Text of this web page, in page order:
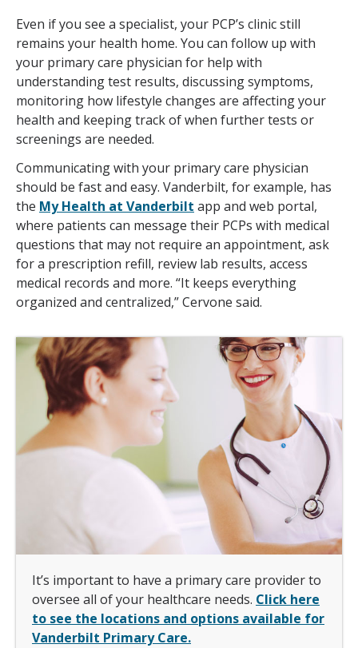
Even if you see a specialist, your PCP’s clinic still
remains your health home. You can follow up with
your primary care physician for help with
understanding test results, discussing symptoms,
monitoring how lifestyle changes are affecting your
health and keeping track of when further tests or
screenings are needed.
Communicating with your primary care physician
should be fast and easy. Vanderbilt, for example, has
the My Health at Vanderbilt app and web portal,
where patients can message their PCPs with medical
questions that may not require an appointment, ask
for a prescription refill, review lab results, access
medical records and more. “It keeps everything
organized and centralized,” Cervone said.
It’s important to have a primary care provider to
oversee all of your healthcare needs. Click here
to see the locations and options available for
Vanderbilt Primary Care.